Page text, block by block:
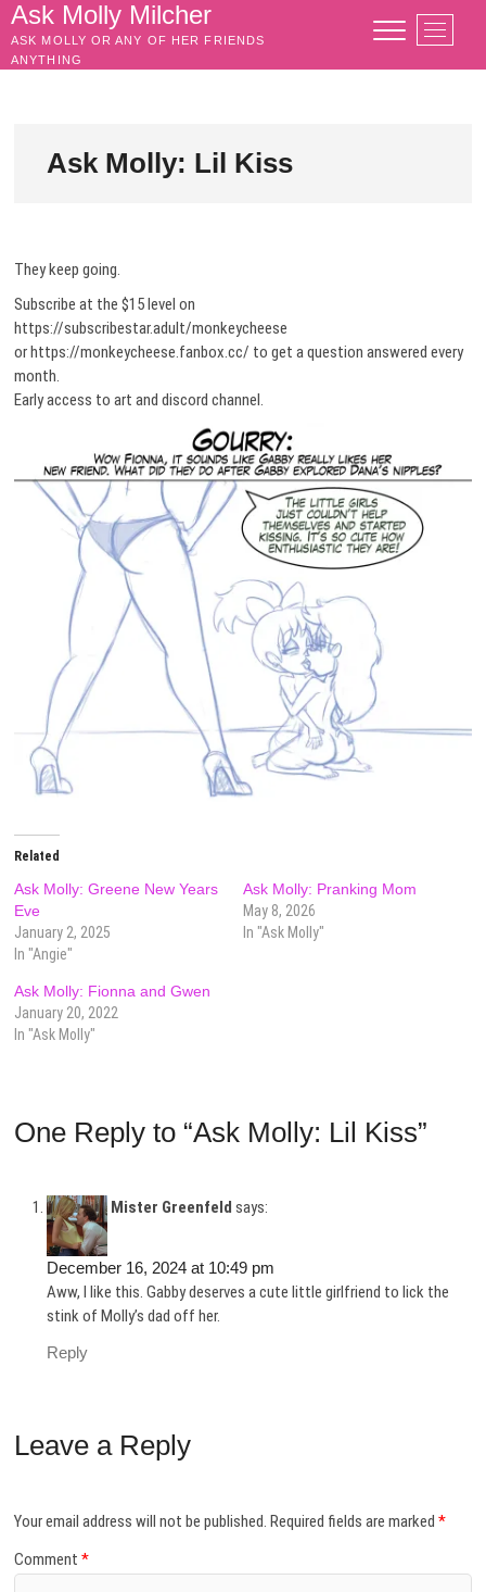
Skip
content
Ask Molly Milcher
ASK MOLLY OR ANY OF HER FRIENDS
ANYTHING
M
e
n
Ask Molly: Lil Kiss
They keep going.
Subscribe at the $15 level on
https://subscribestar.adult/monkeycheese
or https://monkeycheese.fanbox.cc/ to get a question answered every
month.
Early access to art and discord channel.
Related
Ask Molly: Greene New Years
Eve
January 2, 2025
In "Angie"
Ask Molly: Pranking Mom
May 8, 2026
In "Ask Molly"
Ask Molly: Fionna and Gwen
January 20, 2022
In "Ask Molly"
One Reply to “Ask Molly: Lil Kiss”
Mister Greenfeld says:
December 16, 2024 at 10:49 pm
Aww, I like this. Gabby deserves a cute little girlfriend to lick the
stink of Molly’s dad off her.
Reply
Leave a Reply
Your email address will not be published. Required fields are marked*
Comment*